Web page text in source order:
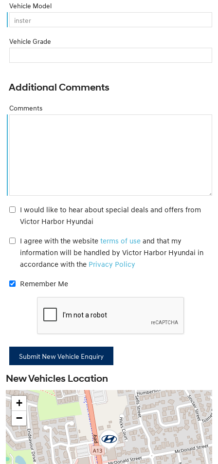
Vehicle Model
Vehicle Grade
Additional Comments
Comments
I would like to hear about special deals and offers from
Victor Harbor Hyundai
I agree with the website terms of use and that my
information will be handled by Victor Harbor Hyundai in
accordance with the Privacy Policy
Remember Me
New Vehicles Location
+
−